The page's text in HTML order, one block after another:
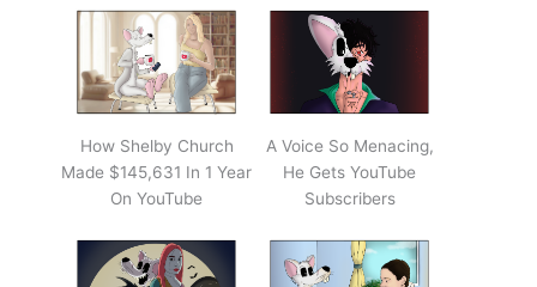
How Shelby Church
Made $145,631 In 1 Year
On YouTube
A Voice So Menacing,
He Gets YouTube
Subscribers